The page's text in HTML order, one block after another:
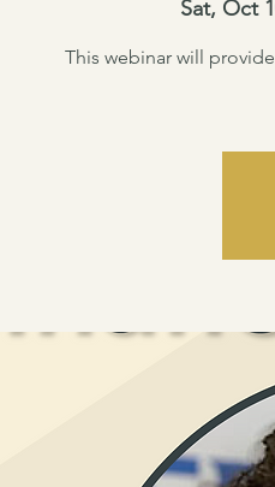
Sat, Oct
This webinar will